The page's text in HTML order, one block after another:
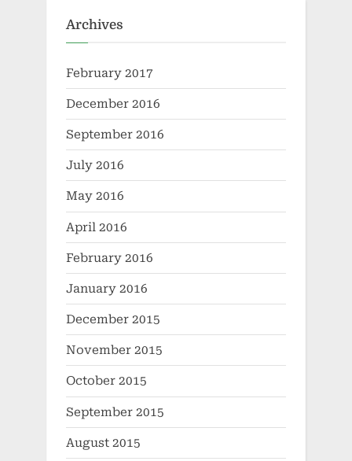
Archives
February 2017
December 2016
September 2016
July 2016
May 2016
April 2016
February 2016
January 2016
December 2015
November 2015
October 2015
September 2015
August 2015